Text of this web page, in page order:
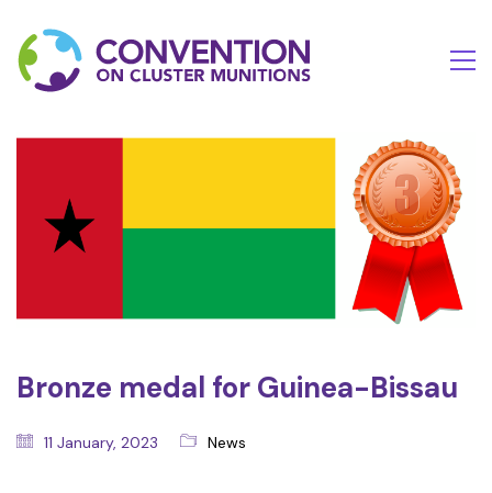
Bronze medal for Guinea-Bissau
11 January, 2023 News